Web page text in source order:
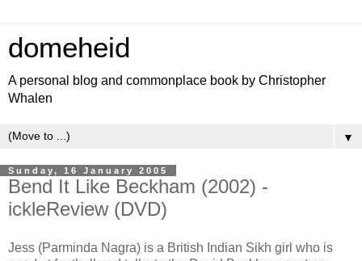
domeheid
A personal blog and commonplace book by Christopher
Whalen
▼
Sunday, 16 January 2005
Bend It Like Beckham (2002) -
ickleReview (DVD)
Jess (Parminda Nagra) is a British Indian Sikh girl who is